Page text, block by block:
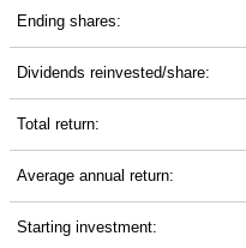
Ending shares:
Dividends reinvested/share:
Total return:
Average annual return:
Starting investment: